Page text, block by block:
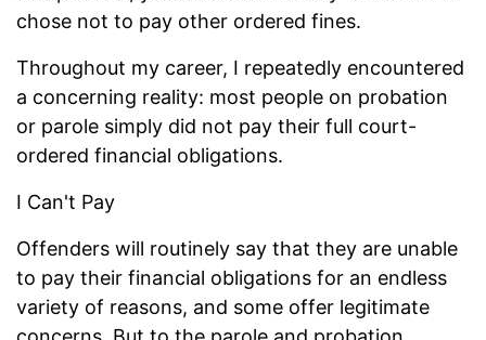
chose not to pay other ordered fines.
Throughout my career, I repeatedly encountered
a concerning reality: most people on probation
or parole simply did not pay their full court-
ordered financial obligations.
I Can't Pay
Offenders will routinely say that they are unable
to pay their financial obligations for an endless
variety of reasons, and some offer legitimate